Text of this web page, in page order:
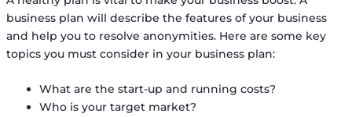
business plan will describe the features of your business
and help you to resolve anonymities. Here are some key
topics you must consider in your business plan:
What are the start-up and running costs?
Who is your target market?